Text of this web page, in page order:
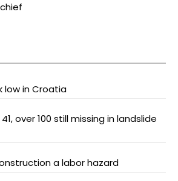
low in Croatia
over 100 still missing in landslide
a labor hazard